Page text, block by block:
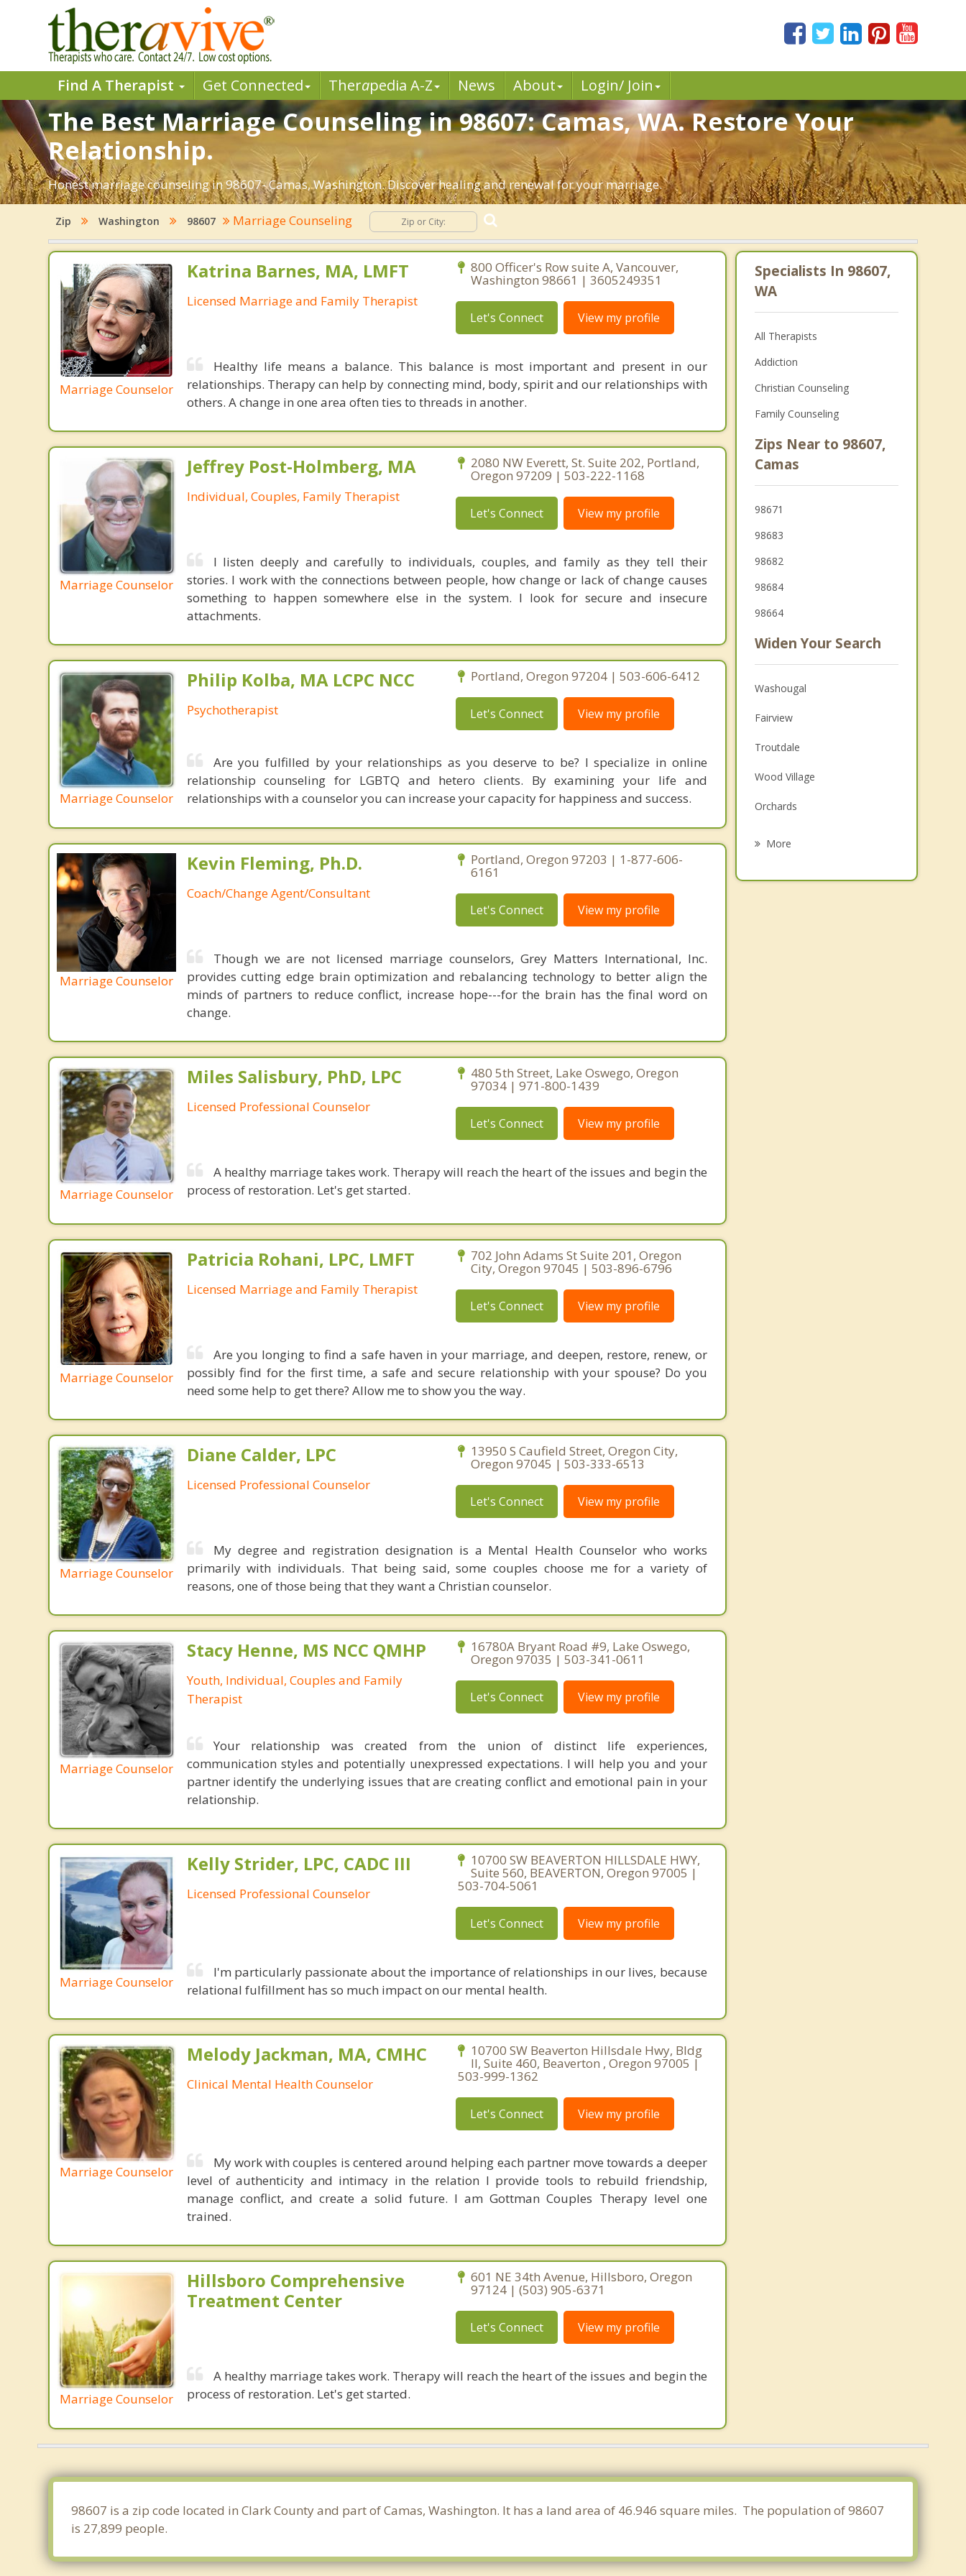
Find A Therapist Get Connected Therapedia A-Z News About Login/ Join
The Best Marriage Counseling in 98607: Camas, WA. Restore Your
Relationship.
Honest marriage counseling in 98607- Camas, Washington. Discover healing and renewal for your marriage.
Zip Washington 98607 Marriage Counseling
Marriage Counselor
Katrina Barnes, MA, LMFT
Licensed Marriage and Family Therapist
800 Officer's Row suite A, Vancouver,
Washington 98661 | 3605249351
Let's Connect View my profile
Healthy life means a balance. This balance is most important and present in our
relationships. Therapy can help by connecting mind, body, spirit and our relationships with
others. A change in one area often ties to threads in another.
Marriage Counselor
Jeffrey Post-Holmberg, MA
Individual, Couples, Family Therapist
2080 NW Everett, St. Suite 202, Portland,
Oregon 97209 | 503-222-1168
Let's Connect View my profile
I listen deeply and carefully to individuals, couples, and family as they tell their
stories. I work with the connections between people, how change or lack of change causes
something to happen somewhere else in the system. I look for secure and insecure
attachments.
Marriage Counselor
Philip Kolba, MA LCPC NCC
Psychotherapist
Portland, Oregon 97204 | 503-606-6412
Let's Connect View my profile
Are you fulfilled by your relationships as you deserve to be? I specialize in online
relationship counseling for LGBTQ and hetero clients. By examining your life and
relationships with a counselor you can increase your capacity for happiness and success.
Marriage Counselor
Kevin Fleming, Ph.D.
Coach/Change Agent/Consultant
Portland, Oregon 97203 | 1-877-606-
6161
Let's Connect View my profile
Though we are not licensed marriage counselors, Grey Matters International, Inc.
provides cutting edge brain optimization and rebalancing technology to better align the
minds of partners to reduce conflict, increase hope---for the brain has the final word on
change.
Marriage Counselor
Miles Salisbury, PhD, LPC
Licensed Professional Counselor
480 5th Street, Lake Oswego, Oregon
97034 | 971-800-1439
Let's Connect View my profile
A healthy marriage takes work. Therapy will reach the heart of the issues and begin the
process of restoration. Let's get started.
Marriage Counselor
Patricia Rohani, LPC, LMFT
Licensed Marriage and Family Therapist
702 John Adams St Suite 201, Oregon
City, Oregon 97045 | 503-896-6796
Let's Connect View my profile
Are you longing to find a safe haven in your marriage, and deepen, restore, renew, or
possibly find for the first time, a safe and secure relationship with your spouse? Do you
need some help to get there? Allow me to show you the way.
Marriage Counselor
Diane Calder, LPC
Licensed Professional Counselor
13950 S Caufield Street, Oregon City,
Oregon 97045 | 503-333-6513
Let's Connect View my profile
My degree and registration designation is a Mental Health Counselor who works
primarily with individuals. That being said, some couples choose me for a variety of
reasons, one of those being that they want a Christian counselor.
Marriage Counselor
Stacy Henne, MS NCC QMHP
Youth, Individual, Couples and Family
Therapist
16780A Bryant Road #9, Lake Oswego,
Oregon 97035 | 503-341-0611
Let's Connect View my profile
Your relationship was created from the union of distinct life experiences,
communication styles and potentially unexpressed expectations. I will help you and your
partner identify the underlying issues that are creating conflict and emotional pain in your
relationship.
Marriage Counselor
Kelly Strider, LPC, CADC III
Licensed Professional Counselor
10700 SW BEAVERTON HILLSDALE HWY,
Suite 560, BEAVERTON, Oregon 97005 |
503-704-5061
Let's Connect View my profile
I'm particularly passionate about the importance of relationships in our lives, because
relational fulfillment has so much impact on our mental health.
Marriage Counselor
Melody Jackman, MA, CMHC
Clinical Mental Health Counselor
10700 SW Beaverton Hillsdale Hwy, Bldg
II, Suite 460, Beaverton , Oregon 97005 |
503-999-1362
Let's Connect View my profile
My work with couples is centered around helping each partner move towards a deeper
level of authenticity and intimacy in the relation I provide tools to rebuild friendship,
manage conflict, and create a solid future. I am Gottman Couples Therapy level one
trained.
Marriage Counselor
Hillsboro Comprehensive
Treatment Center
601 NE 34th Avenue, Hillsboro, Oregon
97124 | (503) 905-6371
Let's Connect View my profile
A healthy marriage takes work. Therapy will reach the heart of the issues and begin the
process of restoration. Let's get started.
Specialists In 98607,
WA
All Therapists
Addiction
Christian Counseling
Family Counseling
Zips Near to 98607,
Camas
98671
98683
98682
98684
98664
Widen Your Search
Washougal
Fairview
Troutdale
Wood Village
Orchards
More
98607 is a zip code located in Clark County and part of Camas, Washington. It has a land area of 46.946 square miles. The population of 98607
is 27,899 people.